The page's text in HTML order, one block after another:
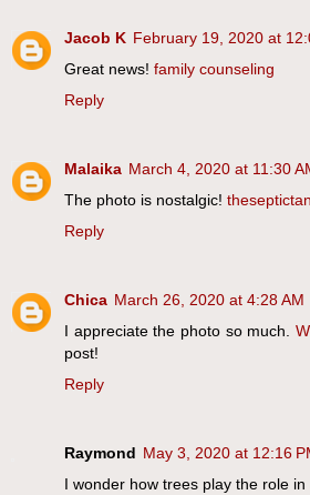
Jacob K February 19, 2020 at
Great news! family counseling
Reply
Malaika March 4, 2020 at 11:30
The photo is nostalgic!
Reply
Chica March 26, 2020 at 4:28 AM
I appreciate the photo so much.
post!
Reply
Raymond May 3, 2020 at 12:16
I wonder how trees play the role in